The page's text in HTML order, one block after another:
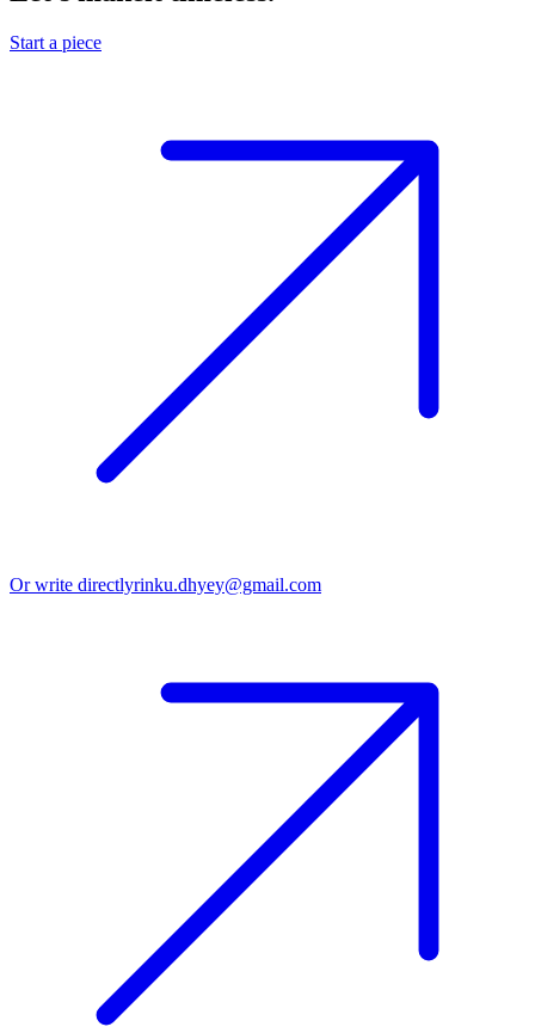
Start a piece
Or write directlyrinku.dhyey@gmail.com